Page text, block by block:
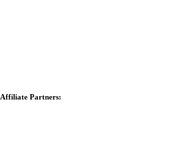
Affiliate Partners: